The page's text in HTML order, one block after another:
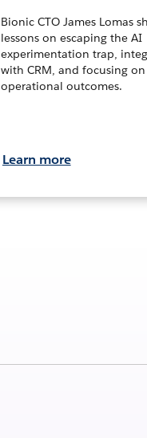
Bionic CTO James Lomas
lessons on escaping the AI
experimentation trap,
with CRM, and focusing
operational outcomes.
Learn more